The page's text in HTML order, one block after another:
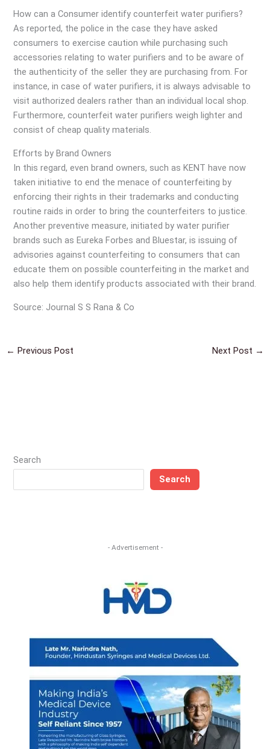
How can a Consumer identify counterfeit water purifiers?
As reported, the police in the case they have asked
consumers to exercise caution while purchasing such
accessories relating to water purifiers and to be aware of
the authenticity of the seller they are purchasing from. For
instance, in case of water purifiers, it is always advisable to
visit authorized dealers rather than an individual local shop.
Furthermore, counterfeit water purifiers weigh lighter and
consist of cheap quality materials.
Efforts by Brand Owners
In this regard, even brand owners, such as KENT have now
taken initiative to end the menace of counterfeiting by
enforcing their rights in their trademarks and conducting
routine raids in order to bring the counterfeiters to justice.
Another preventive measure, initiated by water purifier
brands such as Eureka Forbes and Bluestar, is issuing of
advisories against counterfeiting to consumers that can
educate them on possible counterfeiting in the market and
also help them identify products associated with their brand.
Source: Journal S S Rana & Co
← Previous Post Next Post →
Search
Search
- Advertisement -